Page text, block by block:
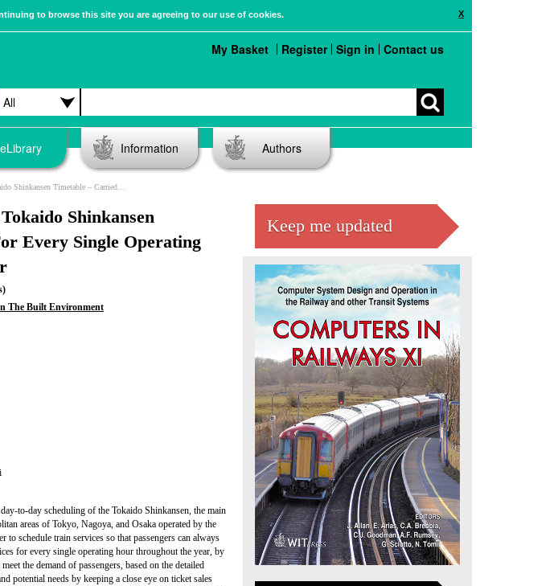
X
to browse this site you are agreeing to our use of cookies.
My Basket Register Sign in Contact us
eLibrary Information Authors
Out For Every Single Operating Hour Throughout The Year
Shinkansen
Every Single Operating
The Built Environment
to-day scheduling of the Tokaido Shinkansen, the main
areas of Tokyo, Nagoya, and Osaka operated by the
schedule train services so that passengers can always
for every single operating hour throughout the year, by
the demand of passengers, based on the detailed
potential needs by keeping a close eye on ticket sales
Keep me updated